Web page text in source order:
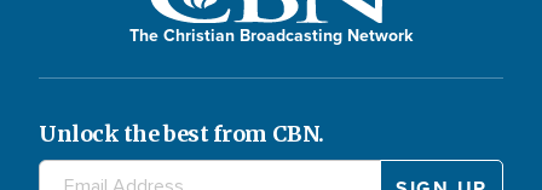
The Christian Broadcasting Network
Unlock the best from CBN.